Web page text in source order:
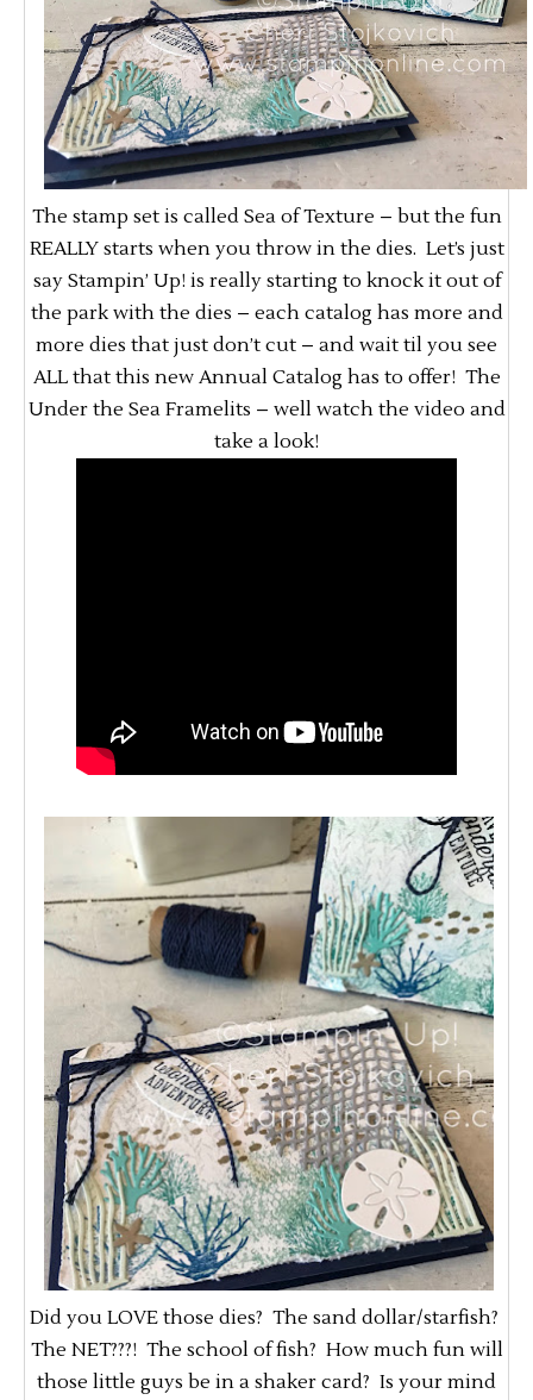
The stamp set is called Sea of Texture – but the fun
REALLY starts when you throw in the dies. Let’s just
say Stampin’ Up! is really starting to knock it out of
the park with the dies – each catalog has more and
more dies that just don’t cut – and wait til you see
ALL that this new Annual Catalog has to offer! The
Under the Sea Framelits – well watch the video and
take a look!
Did you LOVE those dies? The sand dollar/starfish?
The NET???! The school of fish? How much fun will
those little guys be in a shaker card? Is your mind